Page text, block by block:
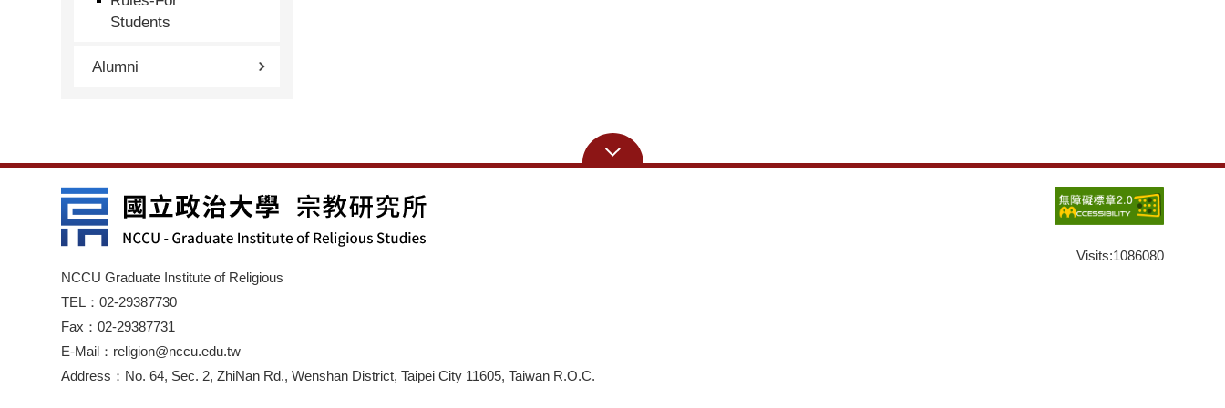
Students
Alumni
NCCU Graduate Institute of Religious
TEL：02-29387730
Fax：02-29387731
E-Mail：religion@nccu.edu.tw
Address：No. 64, Sec. 2, ZhiNan Rd., Wenshan District, Taipei City 11605, Taiwan R.O.C.
Visits:1086080